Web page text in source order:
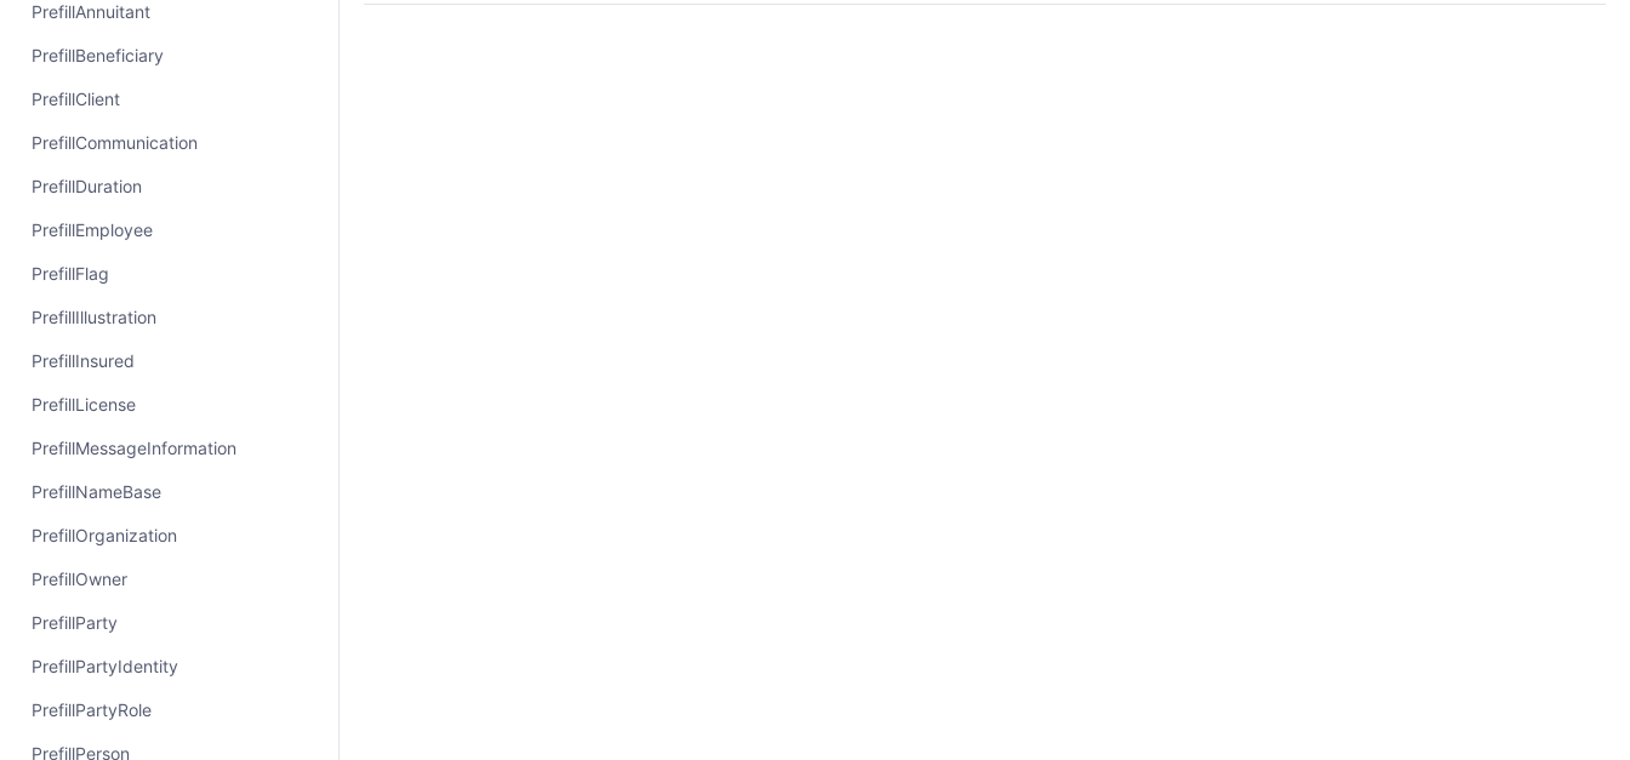
PrefillAnnuitant
PrefillBeneficiary
PrefillClient
PrefillCommunication
PrefillDuration
PrefillEmployee
PrefillFlag
PrefillIllustration
PrefillInsured
PrefillLicense
PrefillMessageInformation
PrefillNameBase
PrefillOrganization
PrefillOwner
PrefillParty
PrefillPartyIdentity
PrefillPartyRole
PrefillPerson